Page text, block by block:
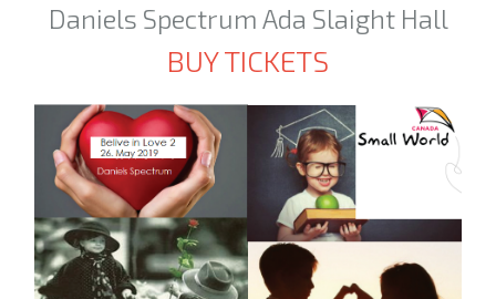
Daniels Spectrum Ada Slaight Hall
BUY TICKETS